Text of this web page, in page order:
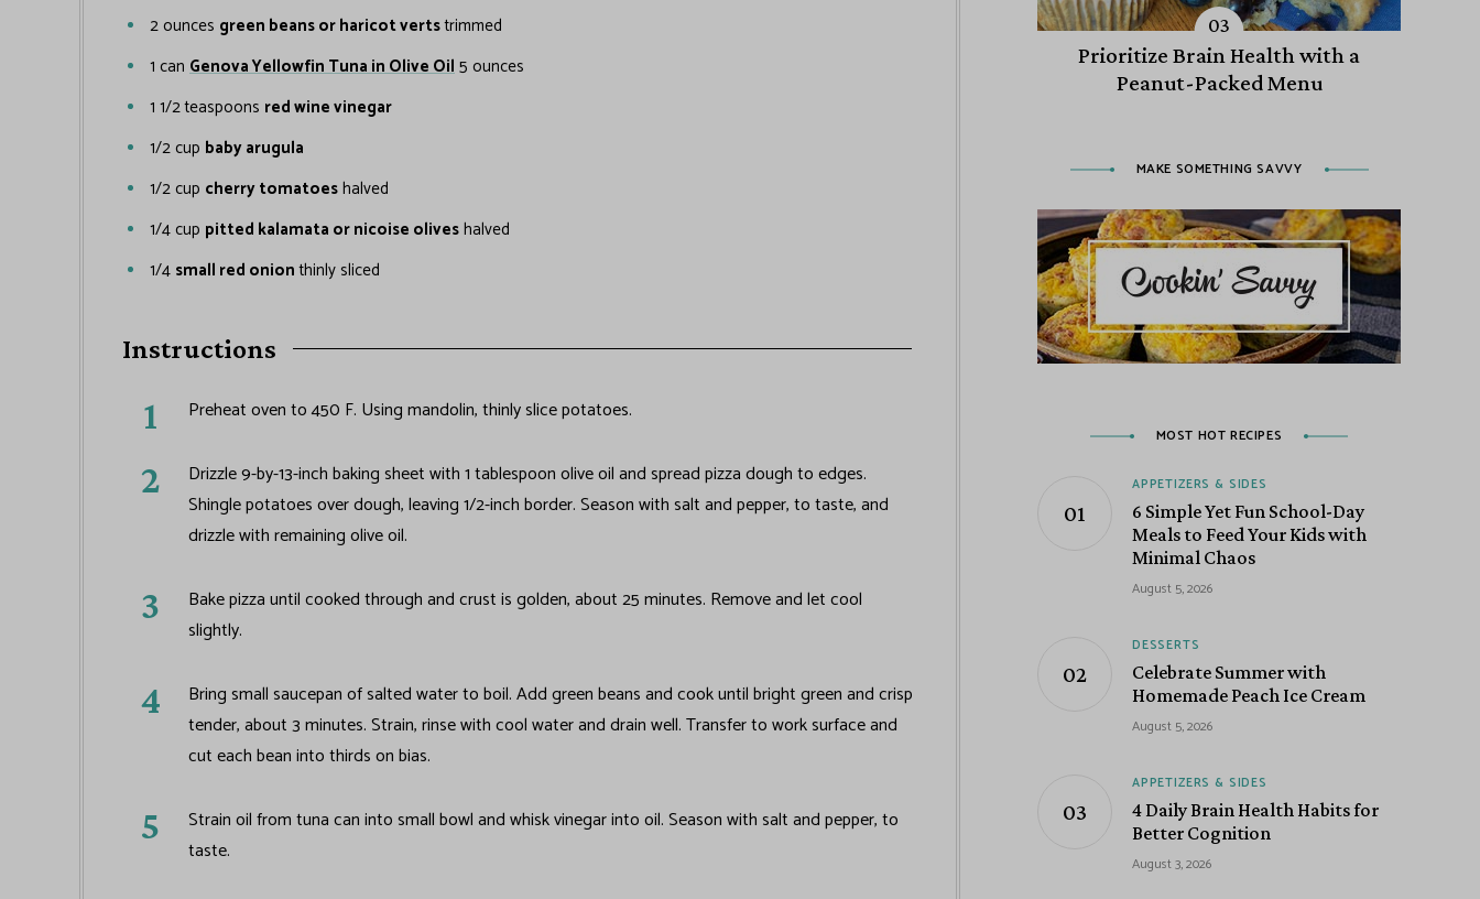
2ounces green beans or haricot vertstrimmed
1 can Genova Yellowfin Tuna in Olive Oil5 ounces
1 1/2teaspoons red wine vinegar
1/2cup baby arugula
1/2cup cherry tomatoeshalved
1/4cup pitted kalamata or nicoise oliveshalved
1/4 small red onion thinly sliced
Instructions
Preheat oven to 450 F. Using mandolin, thinly slice potatoes.
Drizzle 9-by-13-inch baking sheet with 1 tablespoon olive oil and spread pizza dough to edges.
Shingle potatoes over dough, leaving 1/2-inch border. Season with salt and pepper, to taste, and
drizzle with remaining olive oil.
Bake pizza until cooked through and crust is golden, about 25 minutes. Remove and let cool
slightly.
Bring small saucepan of salted water to boil. Add green beans and cook until bright green and crisp
tender, about 3 minutes. Strain, rinse with cool water and drain well. Transfer to work surface and
cut each bean into thirds on bias.
Strain oil from tuna can into small bowl and whisk vinegar into oil. Season with salt and pepper, to
taste.
Prioritize Brain Health with a
Peanut-Packed Menu
MAKE SOMETHING SAVVY
MOST HOT RECIPES
APPETIZERS & SIDES
6 Simple Yet Fun School-Day
Meals to Feed Your Kids with
Minimal Chaos
August 5, 2026
DESSERTS
Celebrate Summer with
Homemade Peach Ice Cream
August 5, 2026
APPETIZERS & SIDES
4 Daily Brain Health Habits for
Better Cognition
August 3, 2026